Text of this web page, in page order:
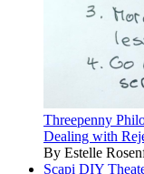
Threepenny
Dealing with
By Estelle
Scapi DIY